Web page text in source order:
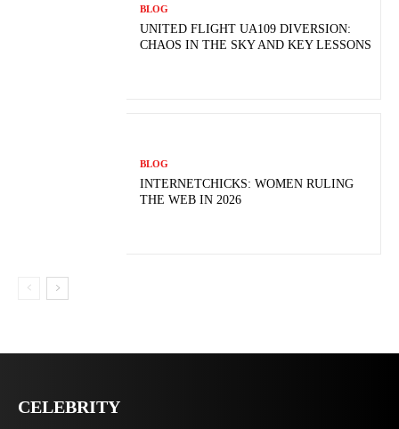
BLOG
UNITED FLIGHT UA109 DIVERSION:
CHAOS IN THE SKY AND KEY LESSONS
BLOG
INTERNETCHICKS: WOMEN RULING
THE WEB IN 2026
CELEBRITY